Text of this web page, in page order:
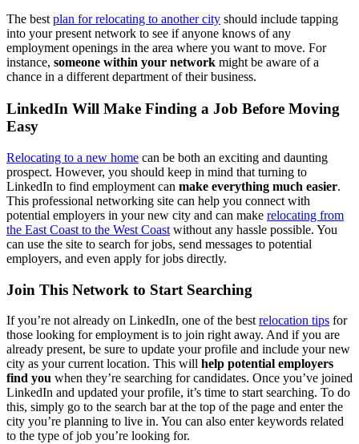
The best plan for relocating to another city should include tapping
into your present network to see if anyone knows of any
employment openings in the area where you want to move. For
instance, someone within your network might be aware of a
chance in a different department of their business.
LinkedIn Will Make Finding a Job Before Moving
Easy
Relocating to a new home can be both an exciting and daunting
prospect. However, you should keep in mind that turning to
LinkedIn to find employment can make everything much easier.
This professional networking site can help you connect with
potential employers in your new city and can make relocating from
the East Coast to the West Coast without any hassle possible. You
can use the site to search for jobs, send messages to potential
employers, and even apply for jobs directly.
Join This Network to Start Searching
If you’re not already on LinkedIn, one of the best relocation tips for
those looking for employment is to join right away. And if you are
already present, be sure to update your profile and include your new
city as your current location. This will help potential employers
find you when they’re searching for candidates. Once you’ve joined
LinkedIn and updated your profile, it’s time to start searching. To do
this, simply go to the search bar at the top of the page and enter the
city you’re planning to live in. You can also enter keywords related
to the type of job you’re looking for.